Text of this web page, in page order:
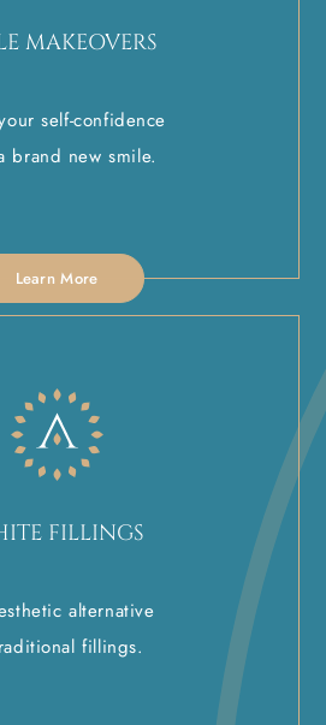
MAKEOVERS
self-confidence
brand new smile.
Learn More
FILLINGS
alternative
fillings.